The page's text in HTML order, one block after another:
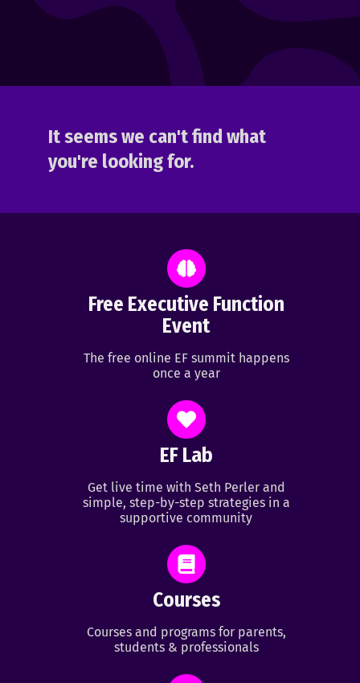
It seems we can't find what
you're looking for.
Free Executive Function
Event
The free online EF summit happens
once a year
EF Lab
Get live time with Seth Perler and
simple, step-by-step strategies in a
supportive community
Courses
Courses and programs for parents,
students & professionals